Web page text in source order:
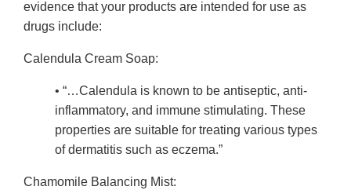
evidence that your products are intended for use as
drugs include:
Calendula Cream Soap:
• “…Calendula is known to be antiseptic, anti-
inflammatory, and immune stimulating. These
properties are suitable for treating various types
of dermatitis such as eczema.”
Chamomile Balancing Mist: